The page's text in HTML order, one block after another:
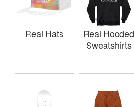
Real Hats
Real Hooded
Sweatshirts